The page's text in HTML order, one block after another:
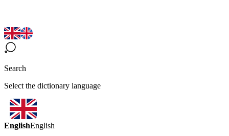
Search
Select the dictionary language
EnglishEnglish